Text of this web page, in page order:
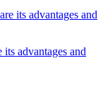
advantages and